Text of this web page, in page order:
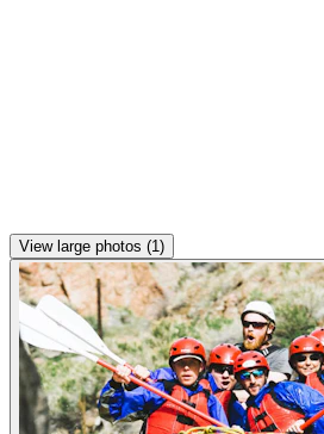
View large photos (1)